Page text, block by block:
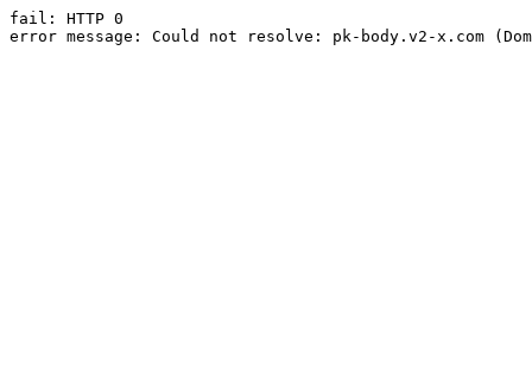
fail: HTTP 0
error message: Could not resolve: pk-body.v2-x.com